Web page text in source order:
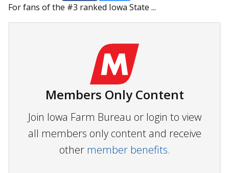
For fans of the #3 ranked Iowa State ...
Members Only Content
Join Iowa Farm Bureau or login to view
all members only content and receive
other member benefits.